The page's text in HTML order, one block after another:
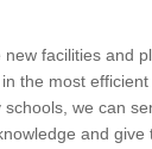
facilities and
the most
we can
and